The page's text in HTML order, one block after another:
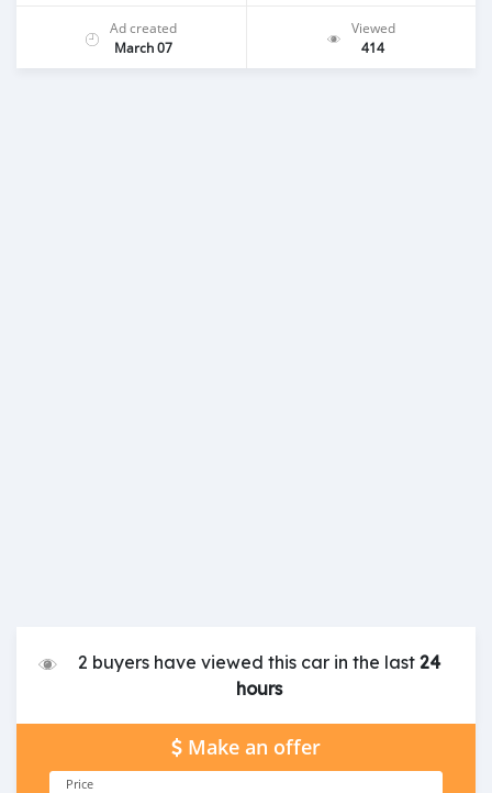
Ad created
March 07
Viewed
414
2 buyers have viewed this car in the last 24
hours
Make an offer
Price